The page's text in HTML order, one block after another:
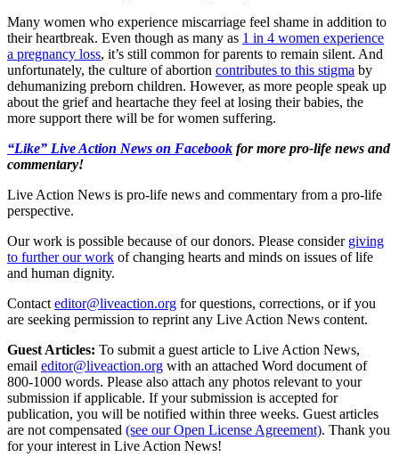
Many women who experience miscarriage feel shame in addition to
their heartbreak. Even though as many as 1 in 4 women experience
a pregnancy loss, it’s still common for parents to remain silent. And
unfortunately, the culture of abortion contributes to this stigma by
dehumanizing preborn children. However, as more people speak up
about the grief and heartache they feel at losing their babies, the
more support there will be for women suffering.
“Like” Live Action News on Facebook for more pro-life news and
commentary!
Live Action News is pro-life news and commentary from a pro-life
perspective.
Our work is possible because of our donors. Please consider giving
to further our work of changing hearts and minds on issues of life
and human dignity.
Contact editor@liveaction.org for questions, corrections, or if you
are seeking permission to reprint any Live Action News content.
Guest Articles: To submit a guest article to Live Action News,
email editor@liveaction.org with an attached Word document of
800-1000 words. Please also attach any photos relevant to your
submission if applicable. If your submission is accepted for
publication, you will be notified within three weeks. Guest articles
are not compensated (see our Open License Agreement). Thank you
for your interest in Live Action News!